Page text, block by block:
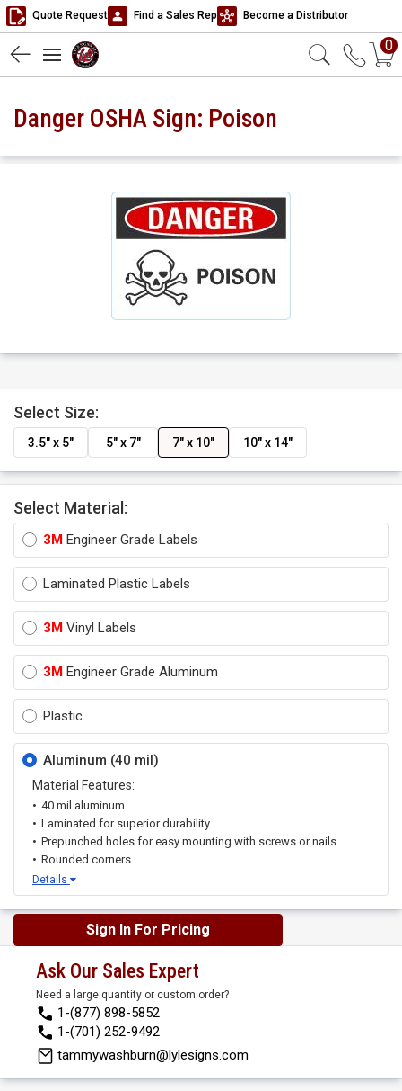
Quote Request Find a Sales Rep Become a Distributor
0
Danger OSHA Sign: Poison
Select Size:
3.5" x 5" 5" x 7" 7" x 10" 10" x 14"
Select Material:
3M Engineer Grade Labels
Laminated Plastic Labels
3M Vinyl Labels
3M Engineer Grade Aluminum
Plastic
Aluminum (40 mil)
Material Features:
40 mil aluminum.
Laminated for superior durability.
Prepunched holes for easy mounting with screws or nails.
Rounded corners.
Details
Sign In For Pricing
Ask Our Sales Expert
Need a large quantity or custom order?
1-(877) 898-5852
1-(701) 252-9492
tammywashburn@lylesigns.com